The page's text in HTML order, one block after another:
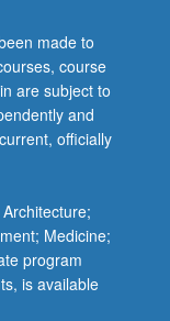
made to
course
are subject to
and
officially
Medicine;
program
is available